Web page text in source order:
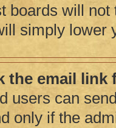
boards will
simply lower
the email
users can
only if the